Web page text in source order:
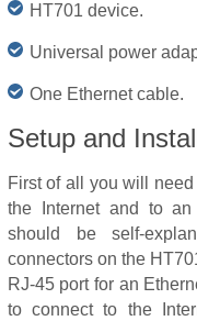
HT701 device.
Universal power
One Ethernet cable.
Setup and
First of all you will
the Internet and to an
should be self-
connectors on the
RJ-45 port for an
to connect to the